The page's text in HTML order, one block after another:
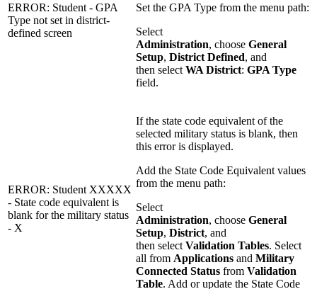
ERROR: Student - GPA
Type not set in district-
defined screen
Set the GPA Type from the menu path:
Select
Administration, choose General
Setup, District Defined, and
then select WA District: GPA Type
field.
ERROR: Student XXXXX
- State code equivalent is
blank for the military status
- X
If the state code equivalent of the
selected military status is blank, then
this error is displayed.
Add the State Code Equivalent values
from the menu path:
Select
Administration, choose General
Setup, District, and
then select Validation Tables. Select
all from Applications and Military
Connected Status from Validation
Table. Add or update the State Code